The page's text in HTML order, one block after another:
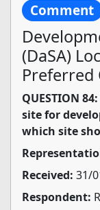
Comment
(DaSA)
Preferred
QUESTION
site for
which site
Received: 31/
Respondent: